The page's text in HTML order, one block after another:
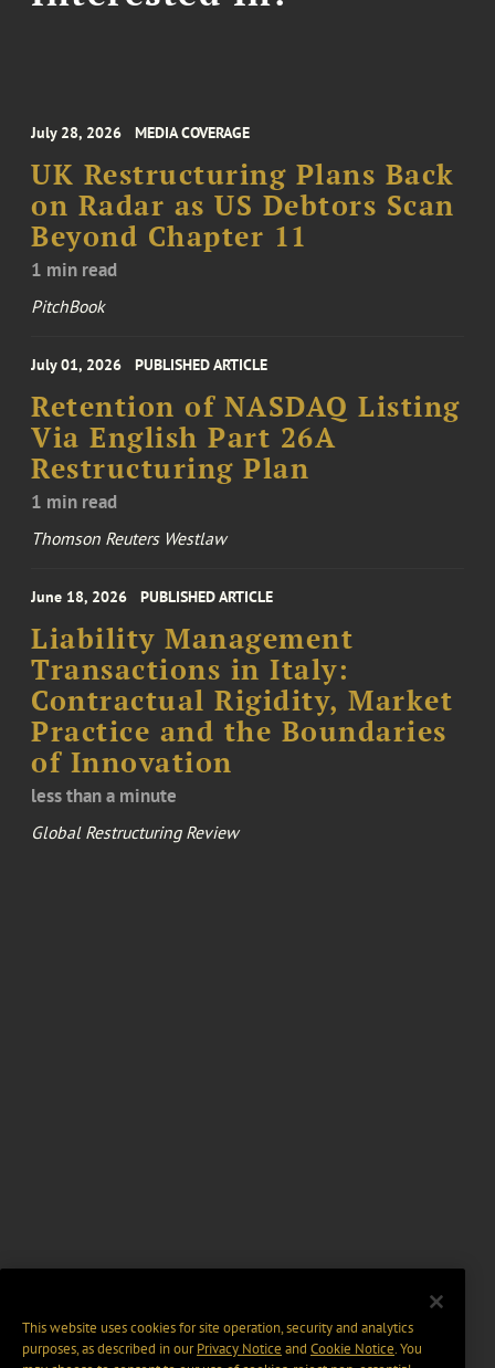
July 28, 2026 MEDIA COVERAGE
UK Restructuring Plans Back
on Radar as US Debtors Scan
Beyond Chapter 11
1 min read
PitchBook
July 01, 2026 PUBLISHED ARTICLE
Retention of NASDAQ Listing
Via English Part 26A
Restructuring Plan
1 min read
Thomson Reuters Westlaw
June 18, 2026 PUBLISHED ARTICLE
Liability Management
Transactions in Italy:
Contractual Rigidity, Market
Practice and the Boundaries
of Innovation
less than a minute
Global Restructuring Review
This website uses cookies for site operation, security and analytics
purposes, as described in ourPrivacy Notice and Cookie Notice. You